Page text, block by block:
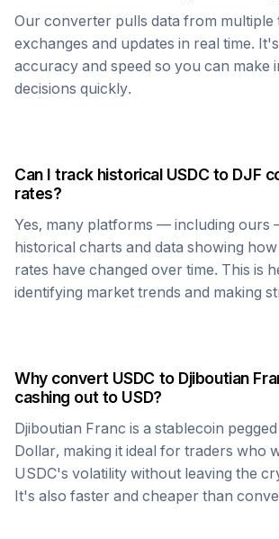
Our converter pulls data from
exchanges and updates in real time.
accuracy and speed so you can make
decisions quickly.
Can I track historical USDC to DJF
rates?
Yes, many platforms — including
historical charts and data showing how
rates have changed over time. This is
identifying market trends and making
Why convert USDC to Djiboutian
cashing out to USD?
Djiboutian Franc is a stablecoin
Dollar, making it ideal for traders who
USDC's volatility without leaving the
It's also faster and cheaper than